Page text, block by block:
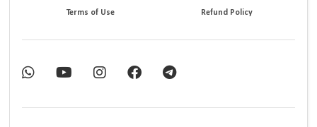
Terms of Use Refund Policy